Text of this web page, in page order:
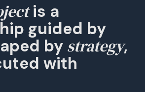
is a
guided by
by strategy,
with